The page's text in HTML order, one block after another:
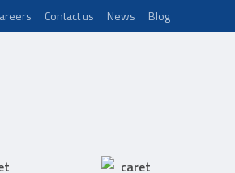
Contact us News Blog